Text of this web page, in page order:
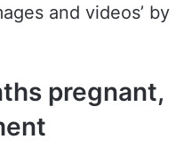
and videos’ by
pregnant,